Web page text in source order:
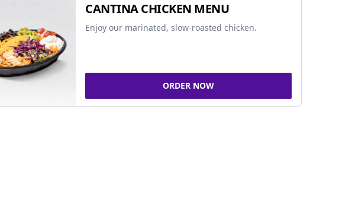
CANTINA CHICKEN MENU
Enjoy our marinated, slow-roasted chicken.
ORDER NOW